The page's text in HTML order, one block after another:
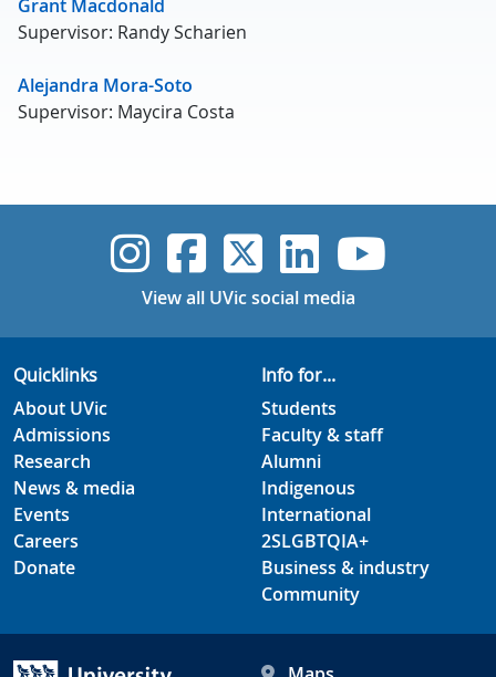
Grant Macdonald
Supervisor: Randy Scharien
Alejandra Mora-Soto
Supervisor: Maycira Costa
UVic Instagram
UVicUVicUVicUVic
View all UVic social media
Quicklinks
About UVic
Admissions
Research
News & media
Events
Careers
Donate
Info for...
Students
Faculty & staff
Alumni
Indigenous
International
2SLGBTQIA+
Business & industry
Community